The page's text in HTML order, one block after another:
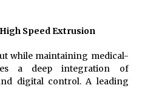
Speed Extrusion
while maintaining medical-
a deep integration of
digital control. A leading